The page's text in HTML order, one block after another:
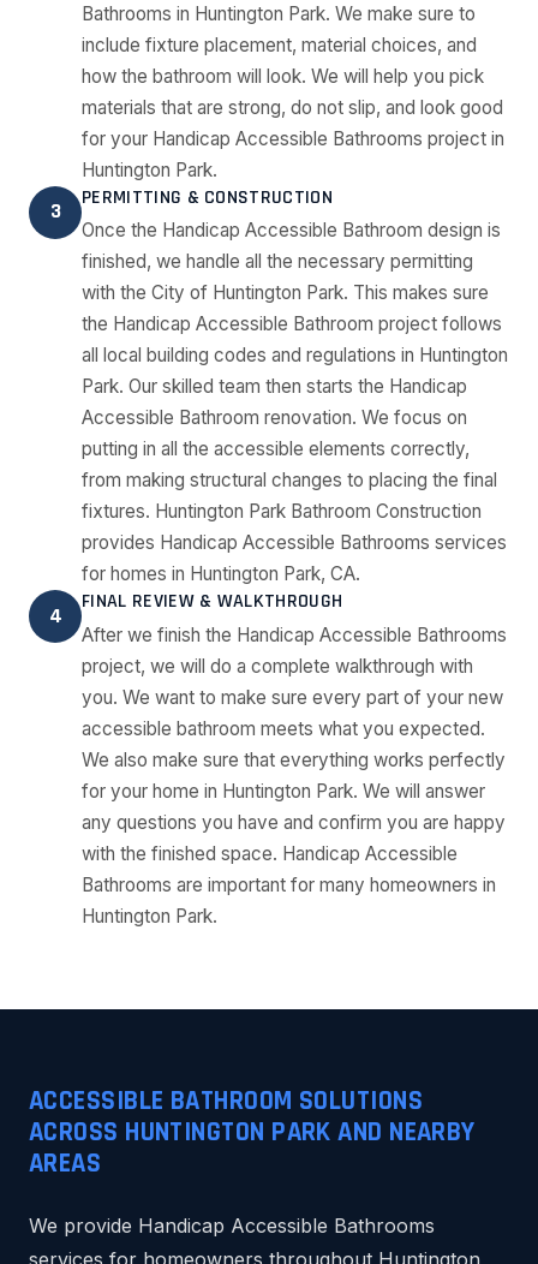
Bathrooms in Huntington Park. We make sure to
include fixture placement, material choices, and
how the bathroom will look. We will help you pick
materials that are strong, do not slip, and look good
for your Handicap Accessible Bathrooms project in
Huntington Park.
3
PERMITTING & CONSTRUCTION
Once the Handicap Accessible Bathroom design is
finished, we handle all the necessary permitting
with the City of Huntington Park. This makes sure
the Handicap Accessible Bathroom project follows
all local building codes and regulations in Huntington
Park. Our skilled team then starts the Handicap
Accessible Bathroom renovation. We focus on
putting in all the accessible elements correctly,
from making structural changes to placing the final
fixtures. Huntington Park Bathroom Construction
provides Handicap Accessible Bathrooms services
for homes in Huntington Park, CA.
4
FINAL REVIEW & WALKTHROUGH
After we finish the Handicap Accessible Bathrooms
project, we will do a complete walkthrough with
you. We want to make sure every part of your new
accessible bathroom meets what you expected.
We also make sure that everything works perfectly
for your home in Huntington Park. We will answer
any questions you have and confirm you are happy
with the finished space. Handicap Accessible
Bathrooms are important for many homeowners in
Huntington Park.
ACCESSIBLE BATHROOM SOLUTIONS
ACROSS HUNTINGTON PARK AND NEARBY
AREAS
We provide Handicap Accessible Bathrooms
services for homeowners throughout Huntington